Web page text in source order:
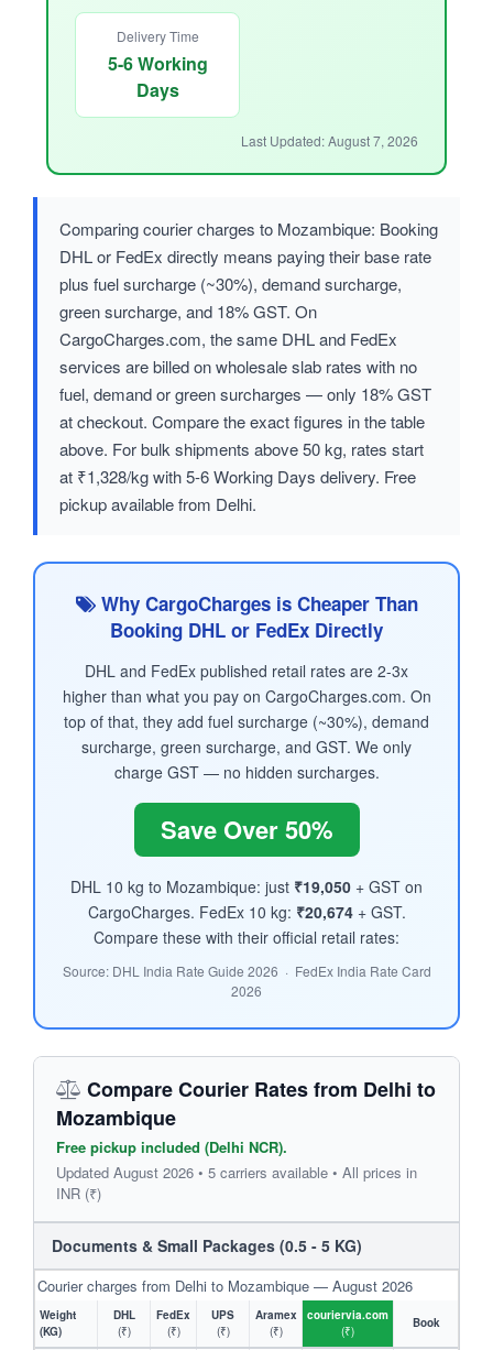
Delivery Time
5-6 Working
Days
Last Updated: August 7, 2026
Comparing courier charges to Mozambique: Booking
DHL or FedEx directly means paying their base rate
plus fuel surcharge (~30%), demand surcharge,
green surcharge, and 18% GST. On
CargoCharges.com, the same DHL and FedEx
services are billed on wholesale slab rates with no
fuel, demand or green surcharges — only 18% GST
at checkout. Compare the exact figures in the table
above. For bulk shipments above 50 kg, rates start
at ₹1,328/kg with 5-6 Working Days delivery. Free
pickup available from Delhi.
Why CargoCharges is Cheaper Than
Booking DHL or FedEx Directly
DHL and FedEx published retail rates are 2-3x
higher than what you pay on CargoCharges.com. On
top of that, they add fuel surcharge (~30%), demand
surcharge, green surcharge, and GST. We only
charge GST — no hidden surcharges.
Save Over 50%
DHL 10 kg to Mozambique: just ₹19,050 + GST on
CargoCharges. FedEx 10 kg: ₹20,674+ GST.
Compare these with their official retail rates:
Source: DHL India Rate Guide 2026 · FedEx India Rate Card
2026
Compare Courier Rates from Delhi to
Mozambique
Free pickup included (Delhi NCR).
Updated August 2026 • 5 carriers available • All prices in
INR (₹)
Documents & Small Packages (0.5 - 5 KG)
Courier charges from Delhi to Mozambique — August 2026
Weight
(KG)
DHL
(₹)
FedEx
(₹)
UPS
(₹)
Aramex
(₹)
couriervia.com
(₹)
Book